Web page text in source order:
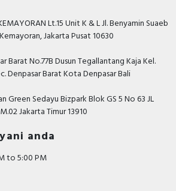
Lt.15 Unit K & L Jl. Benyamin Suaeb
Jakarta Pusat 10630
Barat No.77B Dusun Tegallantang Kaja Kel.
Denpasar Barat Kota Denpasar Bali
Green Sedayu Bizpark Blok GS 5 No 63 JL
Jakarta Timur 13910
anda
to 5:00 PM